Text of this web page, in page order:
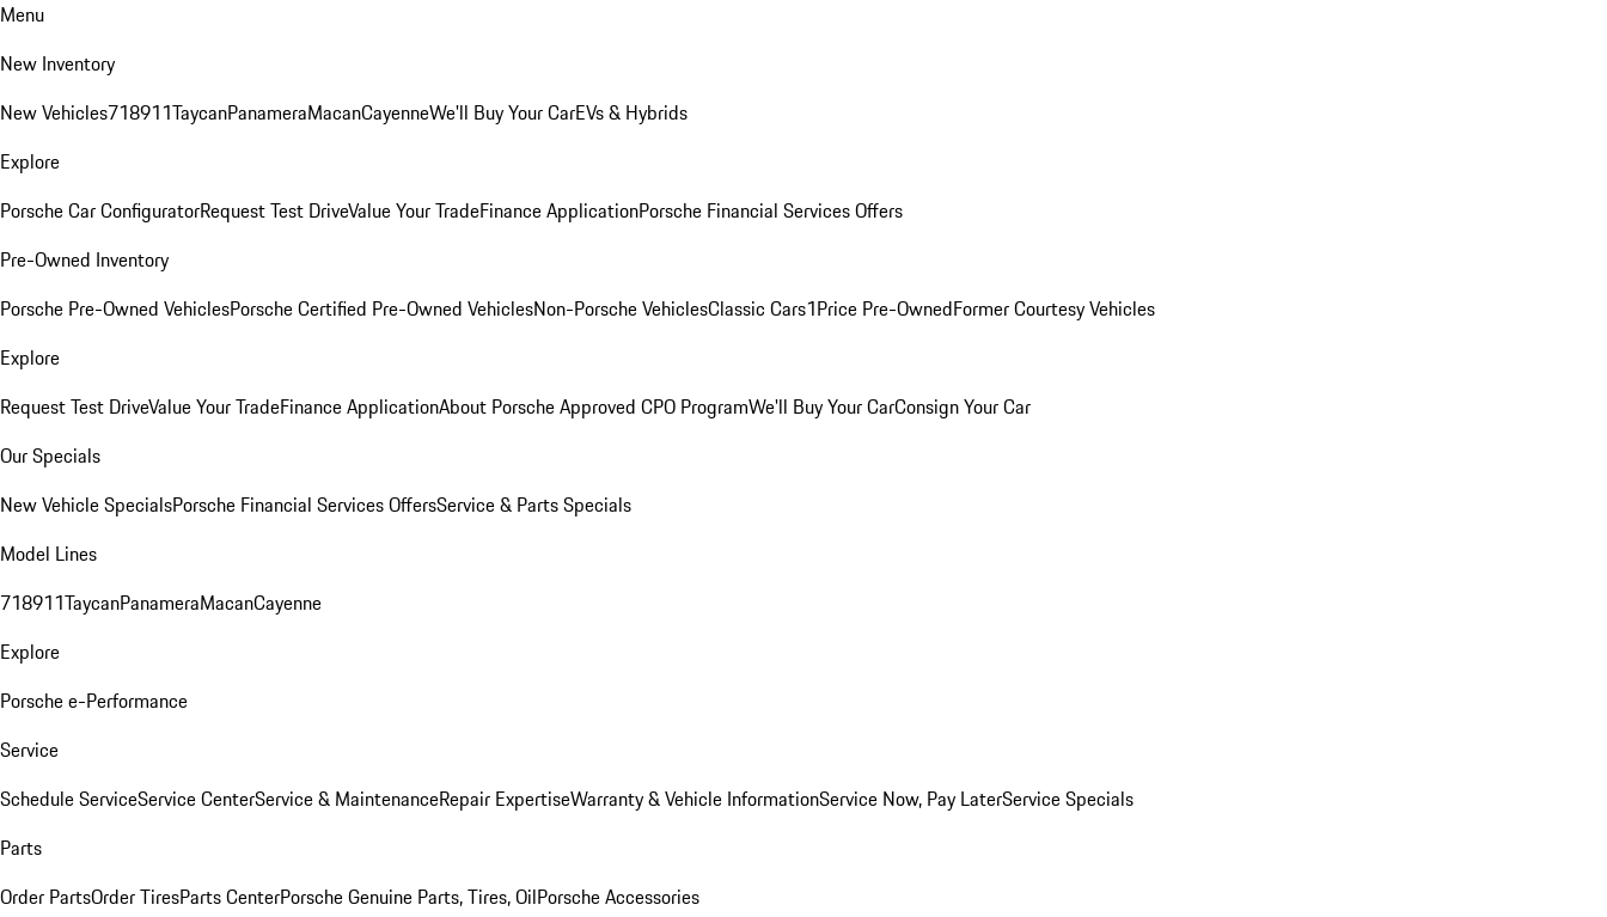
Menu
New Inventory
New Vehicles718911TaycanPanameraMacanCayenneWe'll Buy Your CarEVs & Hybrids
Explore
Porsche Car ConfiguratorRequest Test DriveValue Your TradeFinance ApplicationPorsche Financial Services Offers
Pre-Owned Inventory
Porsche Pre-Owned VehiclesPorsche Certified Pre-Owned VehiclesNon-Porsche VehiclesClassic Cars1Price Pre-OwnedFormer Courtesy Vehicles
Explore
Request Test DriveValue Your TradeFinance ApplicationAbout Porsche Approved CPO ProgramWe'll Buy Your CarConsign Your Car
Our Specials
New Vehicle SpecialsPorsche Financial Services OffersService & Parts Specials
Model Lines
718911TaycanPanameraMacanCayenne
Explore
Porsche e-Performance
Service
Schedule ServiceService CenterService & MaintenanceRepair ExpertiseWarranty & Vehicle InformationService Now, Pay LaterService Specials
Parts
Order PartsOrder TiresParts CenterPorsche Genuine Parts, Tires, OilPorsche Accessories